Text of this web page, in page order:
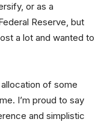
or as a
Reserve, but
a lot and wanted to
of some
I’m proud to say
and simplistic